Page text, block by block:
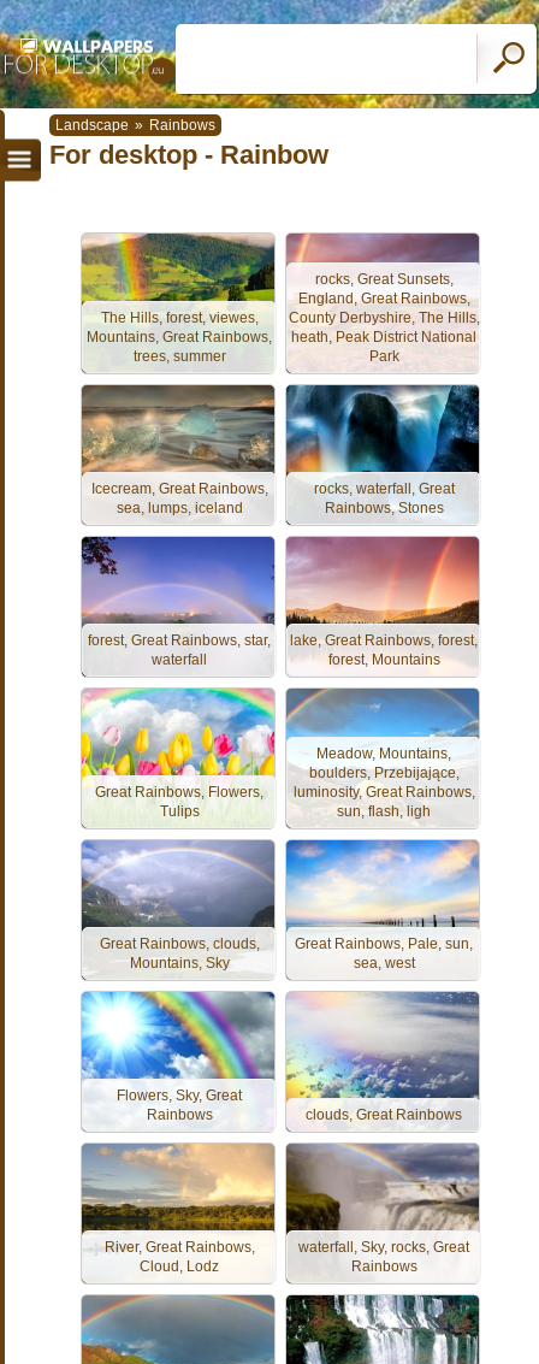
Landscape » Rainbows
For desktop - Rainbow
The Hills, forest, viewes,
Mountains, Great Rainbows,
trees, summer
rocks, Great Sunsets,
England, Great Rainbows,
County Derbyshire, The Hills,
heath, Peak District National
Park
Icecream, Great Rainbows,
sea, lumps, iceland
rocks, waterfall, Great
Rainbows, Stones
forest, Great Rainbows, star,
waterfall
lake, Great Rainbows, forest,
forest, Mountains
Great Rainbows, Flowers,
Tulips
Meadow, Mountains,
boulders, Przebijające,
luminosity, Great Rainbows,
sun, flash, ligh
Great Rainbows, clouds,
Mountains, Sky
Great Rainbows, Pale, sun,
sea, west
Flowers, Sky, Great
Rainbows
clouds, Great Rainbows
River, Great Rainbows,
Cloud, Lodz
waterfall, Sky, rocks, Great
Rainbows